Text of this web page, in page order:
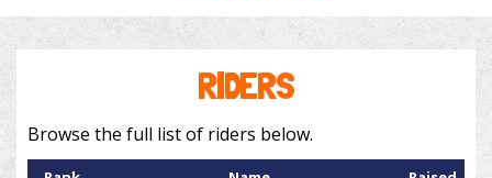
RIDERS
Browse the full list of riders below.